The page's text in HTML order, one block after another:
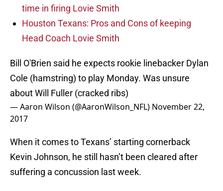
time in firing Lovie Smith
Houston Texans: Pros and Cons of keeping
Head Coach Lovie Smith
Bill O'Brien said he expects rookie linebacker Dylan
Cole (hamstring) to play Monday. Was unsure
about Will Fuller (cracked ribs)
— Aaron Wilson (@AaronWilson_NFL) November 22,
2017
When it comes to Texans’ starting cornerback
Kevin Johnson, he still hasn’t been cleared after
suffering a concussion last week.